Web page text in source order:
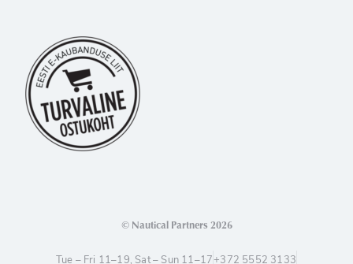
© Nautical Partners 2026
Tue – Fri 11–19, Sat – Sun 11–17+372 5552 3133